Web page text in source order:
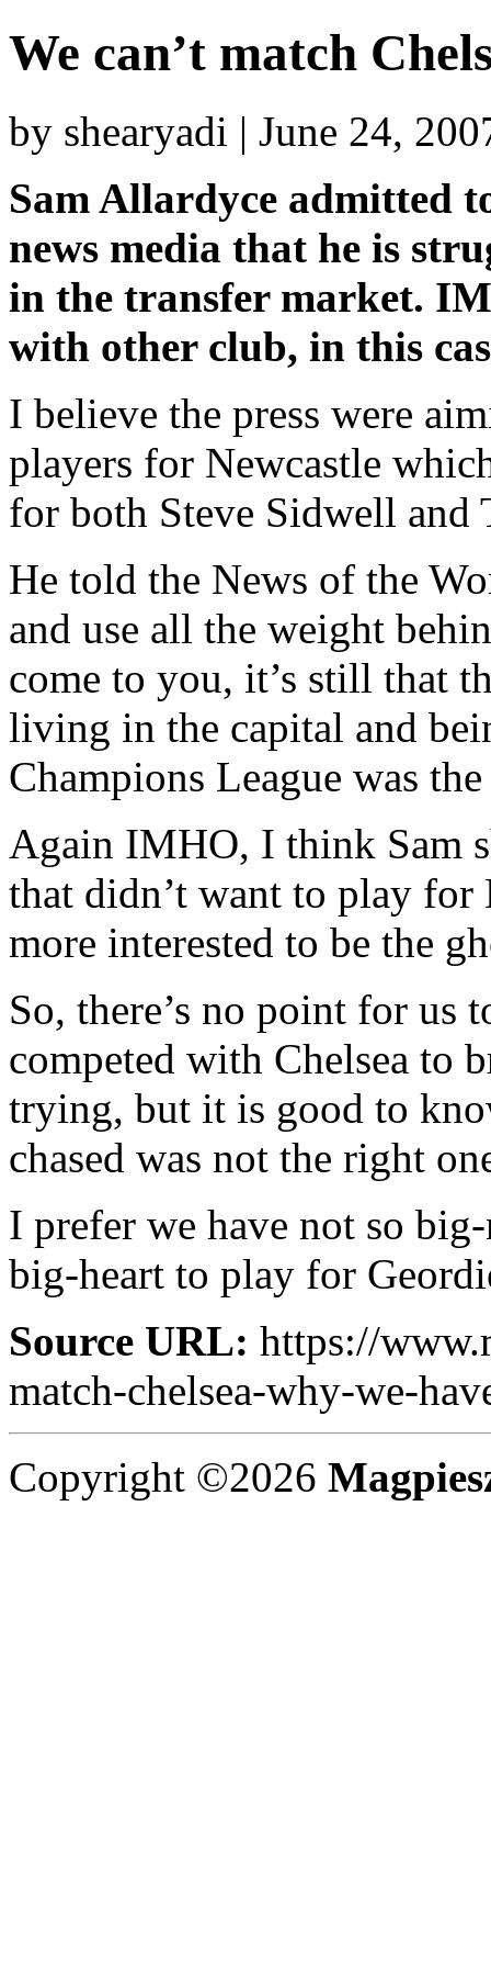
We can’t match
by shearyadi | June 24,
Sam Allardyce admitted
news media that he is
in the transfer market.
with other club, in this
I believe the press were
players for Newcastle
for both Steve Sidwell and
He told the News of the
and use all the weight
come to you, it’s still that
living in the capital and
Champions League was
Again IMHO, I think Sam
that didn’t want to play
more interested to be the
So, there’s no point for us
competed with Chelsea to
trying, but it is good to
chased was not the right
I prefer we have not so
big-heart to play for
Source URL: https://
match-chelsea-why-we-
Copyright ©2026